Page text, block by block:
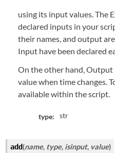
using its input values. The
declared inputs in your
their names, and output
Input have been declared
On the other hand, Output
value when time changes.
available within the script.
type: str
add(name, type, isinput, value)